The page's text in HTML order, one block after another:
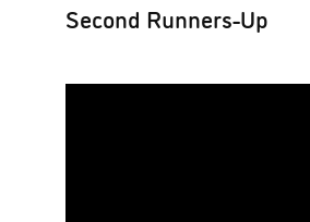
Second Runners-Up